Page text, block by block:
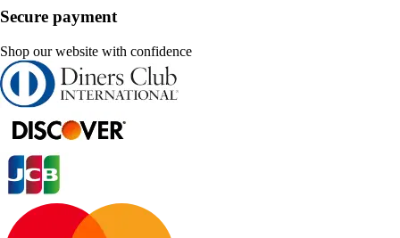
Secure payment
Shop our website with confidence